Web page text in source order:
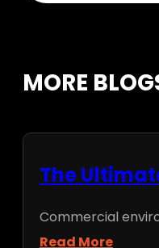
MORE
The
Commercial
Read More